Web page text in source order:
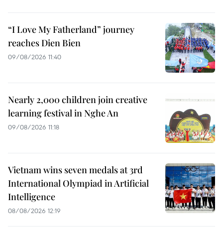
“I Love My Fatherland” journey
reaches Dien Bien
09/08/2026 11:40
Nearly 2,000 children join creative
learning festival in Nghe An
09/08/2026 11:18
Vietnam wins seven medals at 3rd
International Olympiad in Artificial
Intelligence
08/08/2026 12:19